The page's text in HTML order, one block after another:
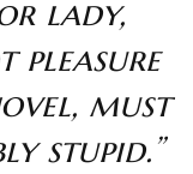
lady,
pleasure
must
stupid.”